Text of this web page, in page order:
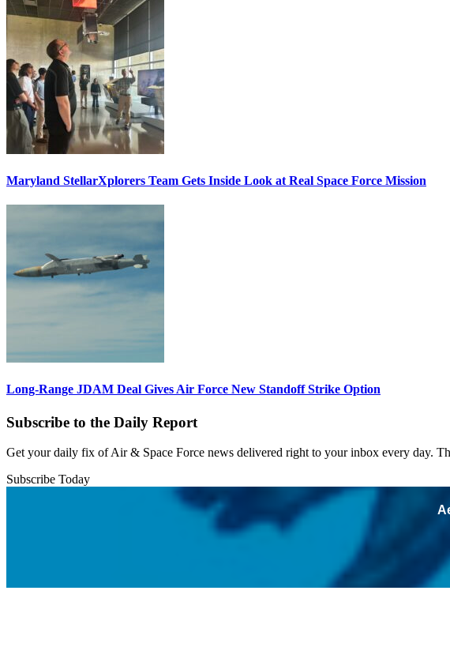
Maryland StellarXplorers Team Gets Inside Look at Real Space Force Mission
Long-Range JDAM Deal Gives Air Force New Standoff Strike Option
Subscribe to the Daily Report
Get your daily fix of Air & Space Force news delivered right to your inbox every day.
Subscribe Today